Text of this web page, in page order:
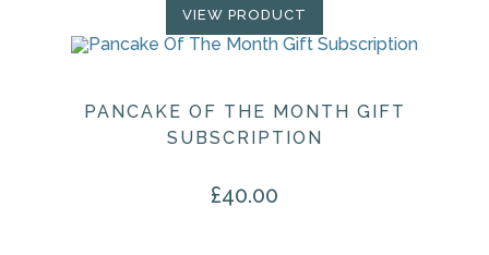
VIEW PRODUCT
PANCAKE OF THE MONTH GIFT
SUBSCRIPTION
£40.00